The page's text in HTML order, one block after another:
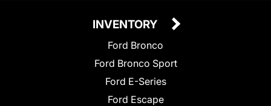
INVENTORY
Ford Bronco
Ford Bronco Sport
Ford E-Series
Ford Escape